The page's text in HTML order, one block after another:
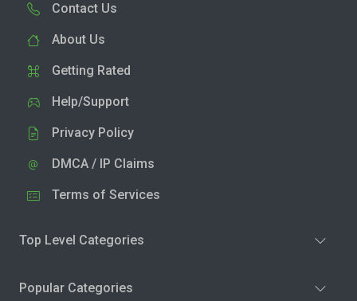
Contact Us
About Us
Getting Rated
Help/Support
Privacy Policy
DMCA / IP Claims
Terms of Services
Top Level Categories
Popular Categories